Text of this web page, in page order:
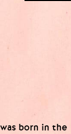
born in the